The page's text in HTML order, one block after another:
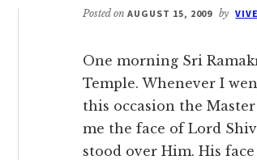
Posted on AUGUST 15, 2009 by
One morning Sri
Temple. Whenever I
this occasion the
me the face of Lord
stood over Him. His